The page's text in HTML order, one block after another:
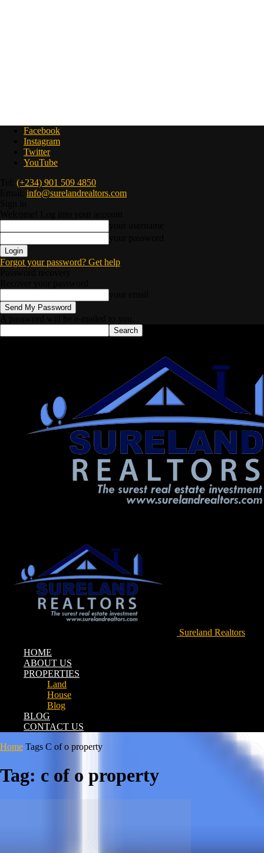
Facebook
Instagram
Twitter
YouTube
(+234) 901 509 4850
info@surelandrealtors.com
Forgot your password? Get help
Sureland Realtors
HOME
ABOUT US
PROPERTIES
Land
House
Blog
BLOG
CONTACT US
Home Tags C of o property
Tag: c of o property